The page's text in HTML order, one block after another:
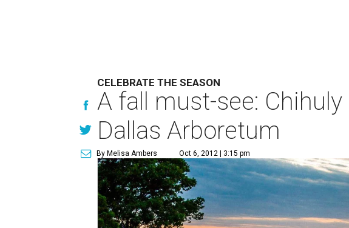
CELEBRATE THE SEASON
A fall must-see:
Dallas Arboretum
By Melisa Ambers Oct 6, 2012 | 3:15 pm